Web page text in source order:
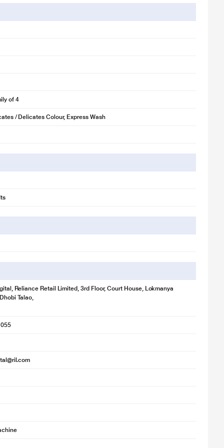
The Triadic Pulsator Cleaning Engine makes clothes sparkle.
of 4
/ Delicates Colour, Express Wash
Reliance Retail Limited, 3rd Floor, Court House, Lokmanya
Talao,